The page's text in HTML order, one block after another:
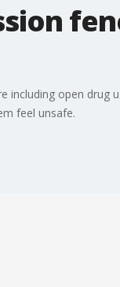
including open drug
feel unsafe.